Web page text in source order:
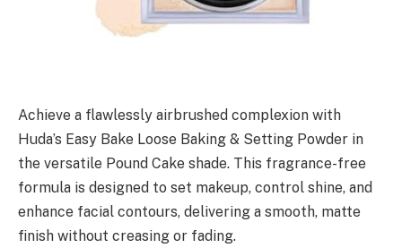
Achieve a flawlessly airbrushed complexion with
Huda’s Easy Bake Loose Baking & Setting Powder in
the versatile Pound Cake shade. This fragrance-free
formula is designed to set makeup, control shine, and
enhance facial contours, delivering a smooth, matte
finish without creasing or fading.